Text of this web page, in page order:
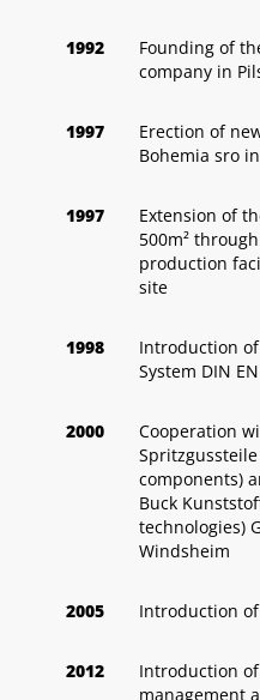
1992
Founding of
company in
1997
Erection of
Bohemia sro
1997
Extension of
500m²
production
site
1998
Introduction
System DIN
2000
Cooperation
components)
Buck
technologies)
Windsheim
2005 Introduction
2012
Introduction
management